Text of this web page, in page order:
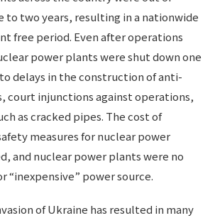
to two years, resulting in a nationwide
free period. Even after operations
power plants were shut down one
delays in the construction of anti-
court injunctions against operations,
as cracked pipes. The cost of
measures for nuclear power
and nuclear power plants were no
“inexpensive” power source.
of Ukraine has resulted in many